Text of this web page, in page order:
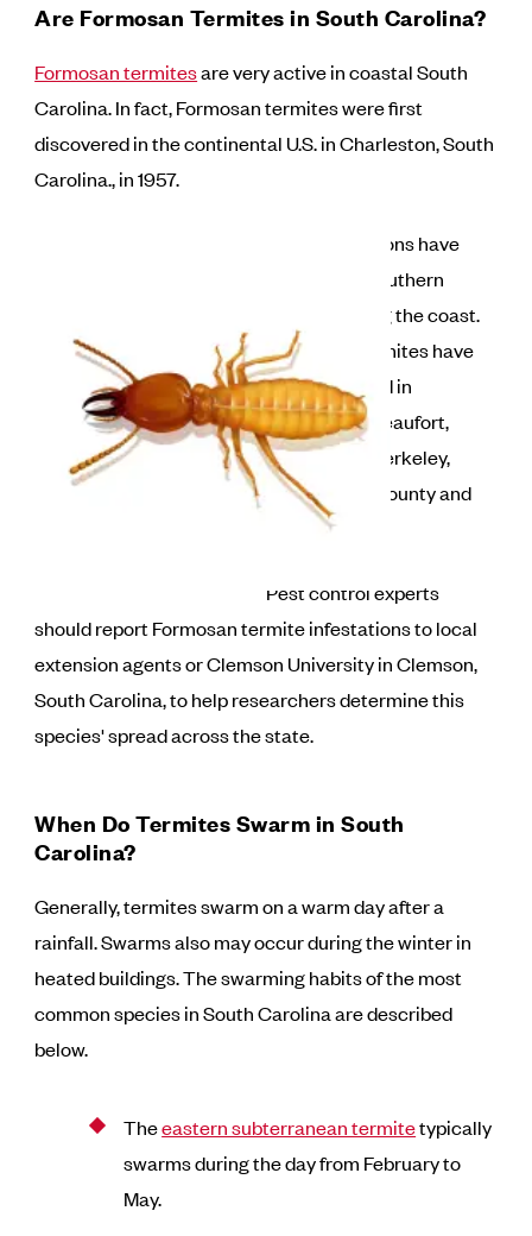
Are Formosan Termites in South Carolina?
Formosan termitesare very active in coastal South
Carolina. In fact, Formosan termites were first
discovered in the continental U.S. in Charleston, South
Carolina., in 1957.
Most infestations have
occurred in southern
counties along the coast.
Formosan termites have
been identified in
Charleston, Beaufort,
Dorchester, Berkeley,
Orangeburg County and
York counties.
Pest control experts
should report Formosan termite infestations to local
extension agents or Clemson University in Clemson,
South Carolina, to help researchers determine this
species' spread across the state.
When Do Termites Swarm in South
Carolina?
Generally, termites swarm on a warm day after a
rainfall. Swarms also may occur during the winter in
heated buildings. The swarming habits of the most
common species in South Carolina are described
below.
Theeastern subterranean termitetypically
swarms during the day from February to
May.